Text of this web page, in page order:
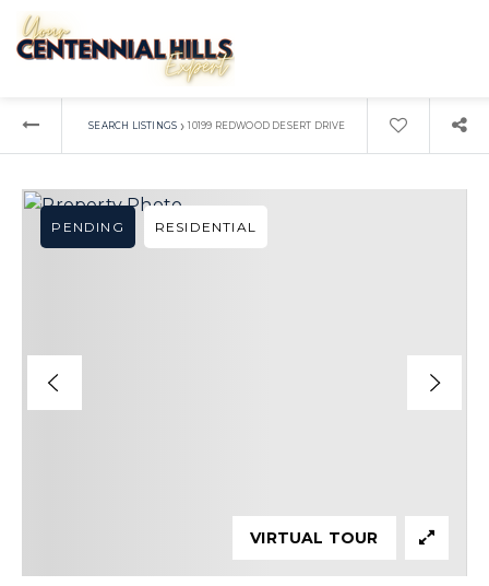
SEARCH LISTINGS › 10199 REDWOOD DESERT DRIVE
PENDING RESIDENTIAL
VIRTUAL TOUR